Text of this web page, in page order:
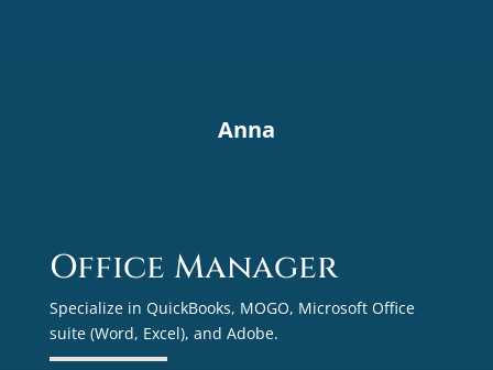
Anna
Office Manager
Specialize in QuickBooks, MOGO, Microsoft Office
suite (Word, Excel), and Adobe.